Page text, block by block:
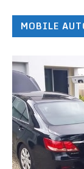
MOBILE